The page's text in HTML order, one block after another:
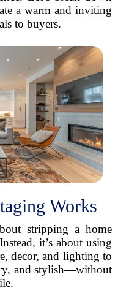
a warm and inviting
to buyers.
Works
stripping a home
it’s about using
decor, and lighting to
and stylish—without